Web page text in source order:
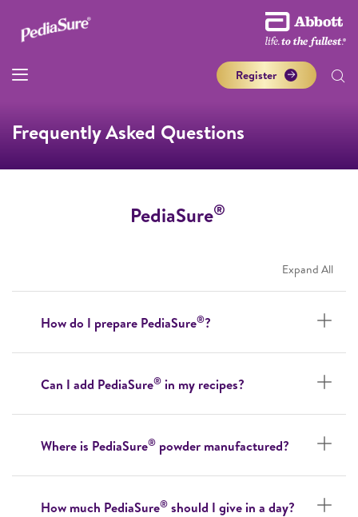
Register
Frequently Asked Questions
PediaSure®
Expand All
How do I prepare PediaSure®?
Can I add PediaSure® in my recipes?
Where is PediaSure® powder manufactured?
How much PediaSure® should I give in a day?